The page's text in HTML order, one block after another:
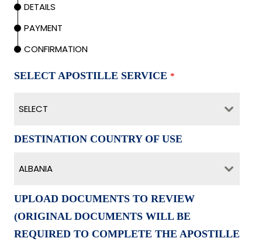
DETAILS
PAYMENT
CONFIRMATION
SELECT APOSTILLE SERVICE *
SELECT
DESTINATION COUNTRY OF USE
ALBANIA
UPLOAD DOCUMENTS TO REVIEW
(ORIGINAL DOCUMENTS WILL BE
REQUIRED TO COMPLETE THE APOSTILLE